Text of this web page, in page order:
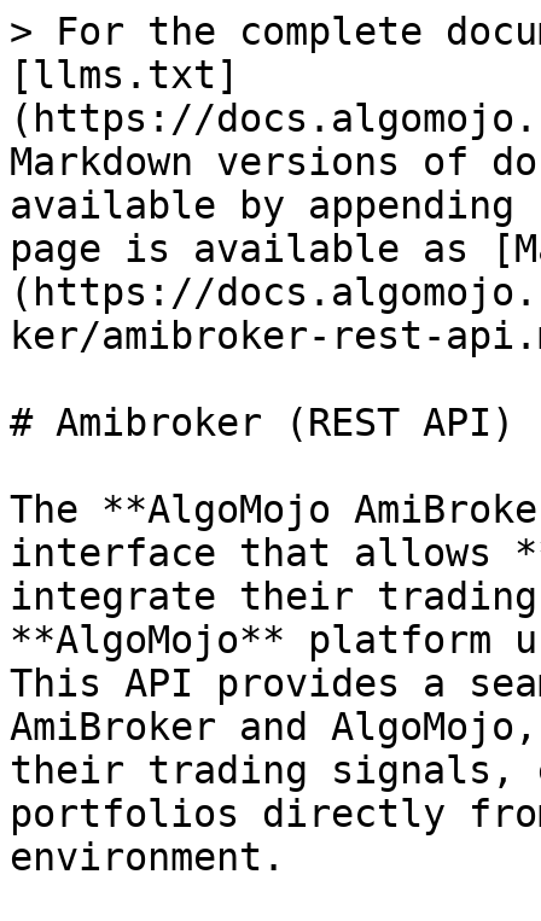
> For the complete
[llms.txt]
(https://
Markdown versions of
available by
page is available as
(https://
ker/amibroker-rest-
# Amibroker (REST API)
The **AlgoMojo
interface that allows
integrate their
**AlgoMojo** platform
This API provides a
AmiBroker and
their trading signals,
portfolios directly
environment.